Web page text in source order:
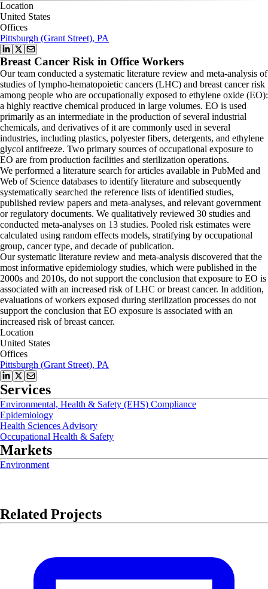
Location
United States
Offices
Pittsburgh (Grant Street), PA
Breast Cancer Risk in Office Workers
Our team conducted a systematic literature review and meta-analysis of
studies of lympho-hematopoietic cancers (LHC) and breast cancer risk
among people who are occupationally exposed to ethylene oxide (EO):
a highly reactive chemical produced in large volumes. EO is used
primarily as an intermediate in the production of several industrial
chemicals, and derivatives of it are commonly used in several
industries, including plastics, polyester fibers, detergents, and ethylene
glycol antifreeze. Two primary sources of occupational exposure to
EO are from production facilities and sterilization operations.
We performed a literature search for articles available in PubMed and
Web of Science databases to identify literature and subsequently
systematically searched the reference lists of identified studies,
published review papers and meta-analyses, and relevant government
or regulatory documents. We qualitatively reviewed 30 studies and
conducted meta-analyses on 13 studies. Pooled risk estimates were
calculated using random effects models, stratifying by occupational
group, cancer type, and decade of publication.
Our systematic literature review and meta-analysis discovered that the
most informative epidemiology studies, which were published in the
2000s and 2010s, do not support the conclusion that exposure to EO is
associated with an increased risk of LHC or breast cancer. In addition,
evaluations of workers exposed during sterilization processes do not
support the conclusion that EO exposure is associated with an
increased risk of breast cancer.
Location
United States
Offices
Pittsburgh (Grant Street), PA
Services
Environmental, Health & Safety (EHS) Compliance
Epidemiology
Health Sciences Advisory
Occupational Health & Safety
Markets
Environment
Related Projects